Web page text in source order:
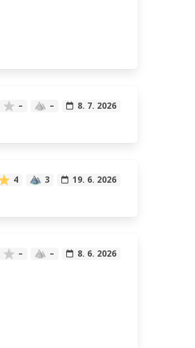
– – 8. 7. 2026
4 3 19. 6. 2026
– – 8. 6. 2026